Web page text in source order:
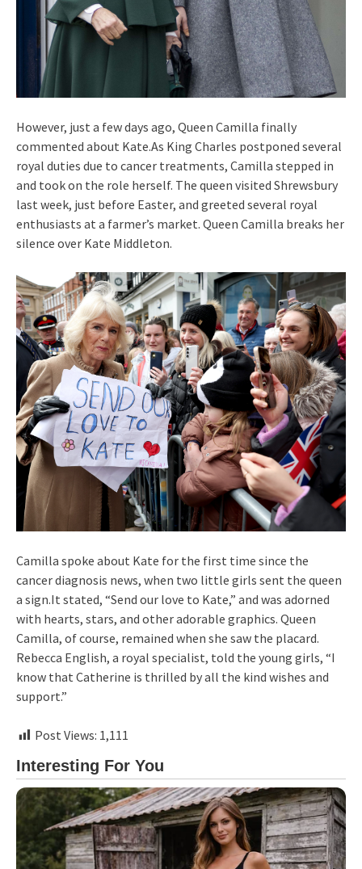
However, just a few days ago, Queen Camilla finally
commented about Kate.As King Charles postponed several
royal duties due to cancer treatments, Camilla stepped in
and took on the role herself. The queen visited Shrewsbury
last week, just before Easter, and greeted several royal
enthusiasts at a farmer’s market. Queen Camilla breaks her
silence over Kate Middleton.
Camilla spoke about Kate for the first time since the
cancer diagnosis news, when two little girls sent the queen
a sign.It stated, “Send our love to Kate,” and was adorned
with hearts, stars, and other adorable graphics. Queen
Camilla, of course, remained when she saw the placard.
Rebecca English, a royal specialist, told the young girls, “I
know that Catherine is thrilled by all the kind wishes and
support.”
Post Views: 1,111